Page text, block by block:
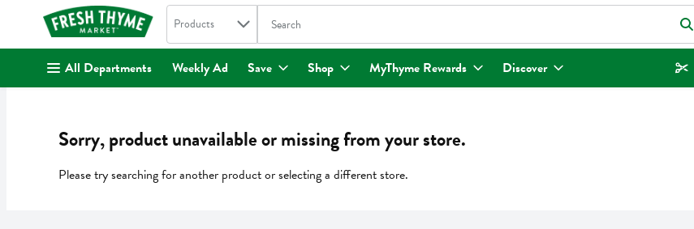
. Search in
Products The following text field is used to search for items. Type your search term to find items.
All Departments Weekly Ad Save Shop MyThyme Rewards Discover
Sorry, product unavailable or missing from your store.
Please try searching for another product or selecting a different store.